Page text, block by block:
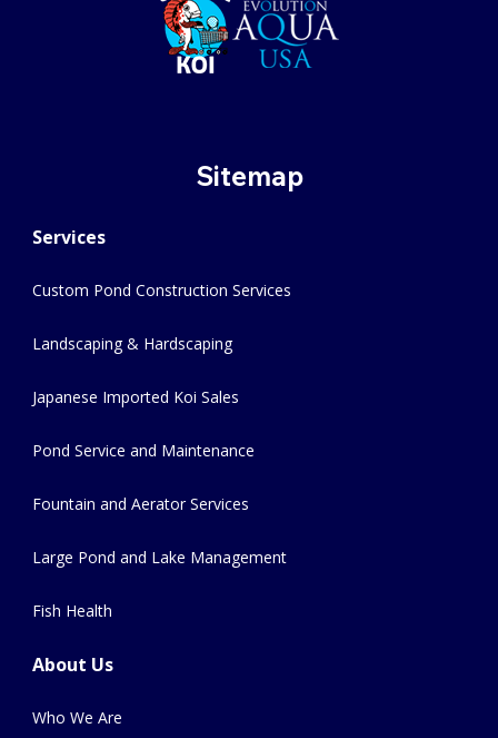
Sitemap
Services
Custom Pond Construction Services
Landscaping & Hardscaping
Japanese Imported Koi Sales
Pond Service and Maintenance
Fountain and Aerator Services
Large Pond and Lake Management
Fish Health
About Us
Who We Are